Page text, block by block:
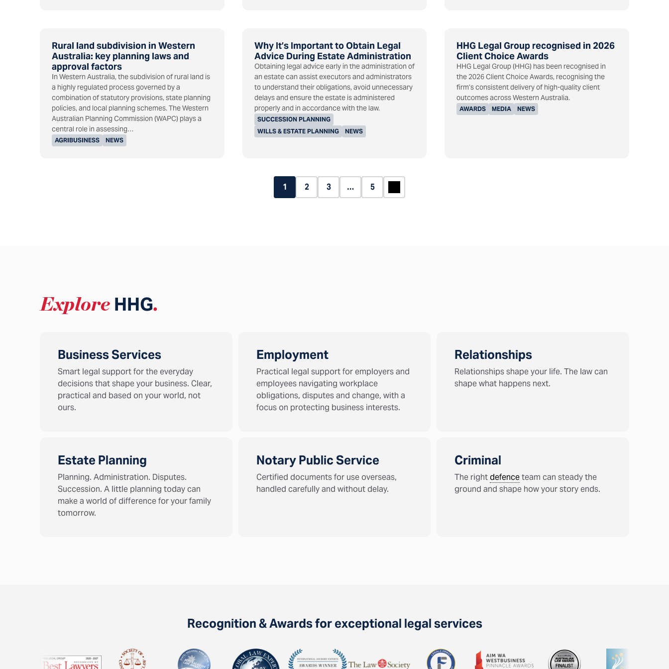
Rural land subdivision in Western
Australia: key planning laws and
approval factors
AGRIBUSINESS NEWS
In Western Australia, the subdivision of rural land is
a highly regulated process governed by a
combination of statutory provisions, state planning
policies, and local planning schemes. The Western
Australian Planning Commission (WAPC) plays a
central role in assessing…
Why It’s Important to Obtain Legal
Advice During Estate Administration
SUCCESSION PLANNING
WILLS & ESTATE PLANNING
NEWS
Obtaining legal advice early in the administration of
an estate can assist executors and administrators
to understand their obligations, avoid unnecessary
delays and ensure the estate is administered
properly and in accordance with the law.
HHG Legal Group recognised in 2026
Client Choice Awards
AWARDS MEDIA NEWS
HHG Legal Group (HHG) has been recognised in
the 2026 Client Choice Awards, recognising the
firm’s consistent delivery of high-quality client
outcomes across Western Australia.
1 2 3 … 5
Explore HHG.
Business Services
Smart legal support for the everyday
decisions that shape your business. Clear,
practical and based on your world, not
ours.
Employment
Practical legal support for employers and
employees navigating workplace
obligations, disputes and change, with a
focus on protecting business interests.
Relationships
Relationships shape your life. The law can
shape what happens next.
Estate Planning
Planning. Administration. Disputes.
Succession. A little planning today can
make a world of difference for your family
tomorrow.
Notary Public Service
Certified documents for use overseas,
handled carefully and without delay.
Criminal
The rightdefenceteam can steady the
ground and shape how your story ends.
Recognition & Awards for exceptional legal services